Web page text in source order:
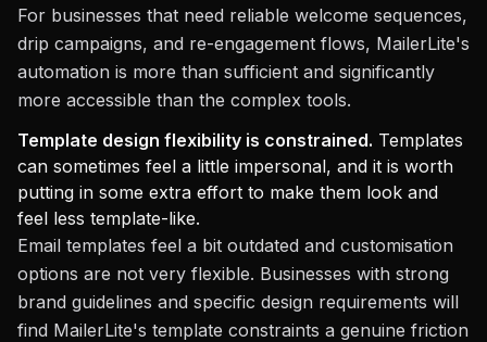
For businesses that need reliable welcome sequences,
drip campaigns, and re-engagement flows, MailerLite's
automation is more than sufficient and significantly
more accessible than the complex tools.
Template design flexibility is constrained. Templates
can sometimes feel a little impersonal, and it is worth
putting in some extra effort to make them look and
feel less template-like.
Email templates feel a bit outdated and customisation
options are not very flexible. Businesses with strong
brand guidelines and specific design requirements will
find MailerLite's template constraints a genuine friction